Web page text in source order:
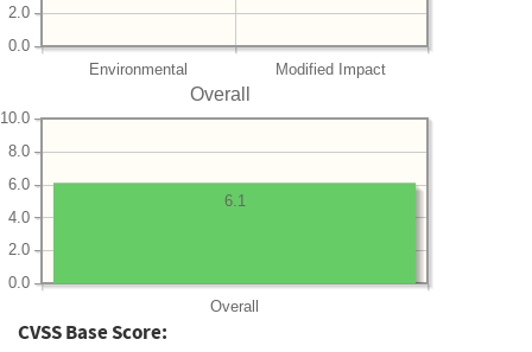
Environmental Modified Impact
0.0
2.0
Overall
Overall
0.0
2.0
4.0
6.0
8.0
10.0
6.1
CVSS Base Score: